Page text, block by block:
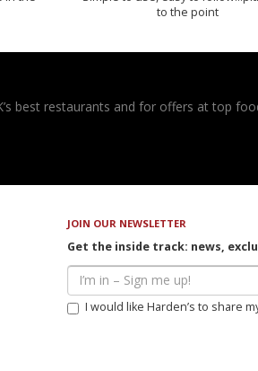
to the point
best restaurants and for offers at top
JOIN OUR NEWSLETTER
Get the inside track: news,
I would like Harden’s to share